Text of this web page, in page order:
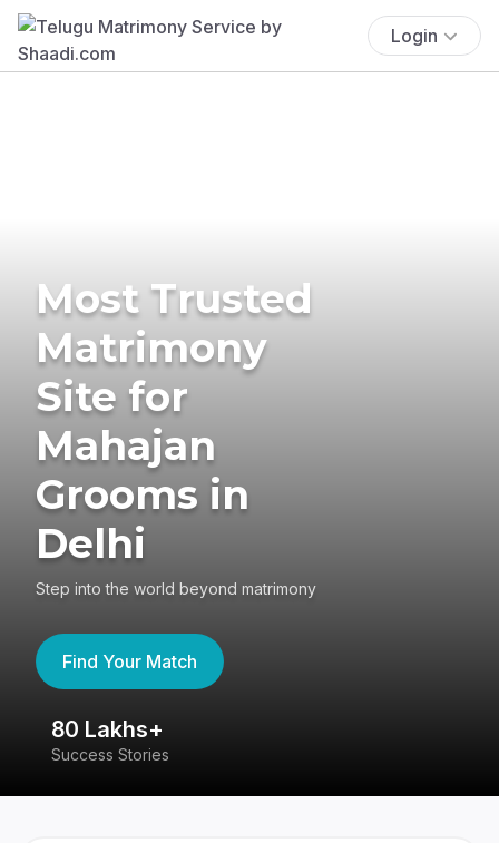
Login
Most Trusted
Matrimony
Site for
Mahajan
Grooms in
Delhi
Step into the world beyond matrimony
Find Your Match
80 Lakhs+
Success Stories